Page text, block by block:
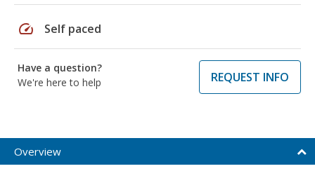
speed Self paced
Have a question?
We're here to help
REQUEST INFO
Overview